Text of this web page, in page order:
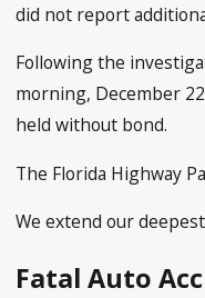
did not report
Following the
morning, December
held without bond.
The Florida Highway
We extend our
Fatal Auto